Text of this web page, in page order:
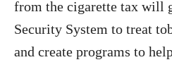
from the cigarette tax will
Security System to treat
and create programs to